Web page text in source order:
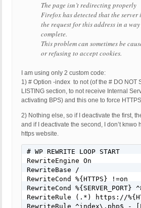
The page isn’t redirecting properly
Firefox has detected that the
the request for this address in a
complete.
This problem can sometimes be
or refusing to accept cookies.
I am using only 2 custom code:
1) # Option -index to not (of the # DO NOT
LISTING section, to not receive Internal
activating BPS) and this one to force
2) Nothing else, so if I deactivate the first,
and if I deactivate the second, I don’t knwo
https website.
# WP REWRITE LOOP START
RewriteEngine On
RewriteBase /
RewriteCond %{HTTPS} !=on
RewriteCond %{SERVER_PORT}
RewriteRule (.*) https://
RewriteRule ^index\.php$ -